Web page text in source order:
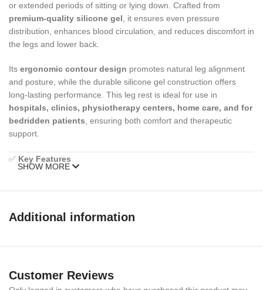
or extended periods of sitting or lying down. Crafted from
premium-quality silicone gel, it ensures even pressure
distribution, enhances blood circulation, and reduces discomfort in
the legs and lower back.
Itsergonomic contour design promotes natural leg alignment
and posture, while the durable silicone gel construction offers
long-lasting performance. This leg rest is ideal for use in
hospitals, clinics, physiotherapy centers, home care, and for
bedridden patients, ensuring both comfort and therapeutic
support.
✅ Key Features
High-Quality Silicone Gel– Provides maximum comfort &
SHOW MORE
Additional information
Customer Reviews